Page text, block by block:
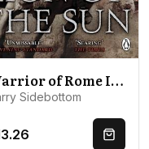
Warrior of Rome III: Lion of the Sun
Sidebottom
Quick